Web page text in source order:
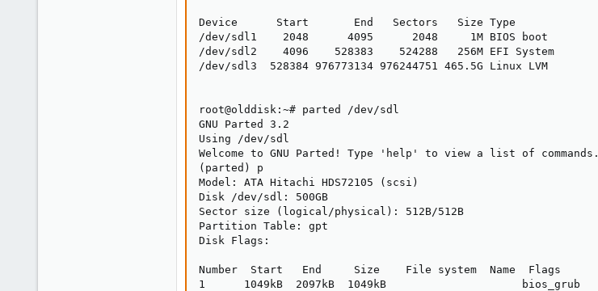
Device      Start       End   Sectors   Size Type
/dev/sdl1    2048      4095      2048     1M BIOS boot
/dev/sdl2    4096    528383    524288   256M EFI System
/dev/sdl3  528384 976773134 976244751 465.5G Linux LVM
root@olddisk:~# parted /dev/sdl
GNU Parted 3.2
Using /dev/sdl
Welcome to GNU Parted! Type 'help' to view a list of commands.
(parted) p
Model: ATA Hitachi HDS72105 (scsi)
Disk /dev/sdl: 500GB
Sector size (logical/physical): 512B/512B
Partition Table: gpt
Disk Flags:
Number  Start   End     Size    File system  Name  Flags
1      1049kB  2097kB  1049kB                     bios_grub